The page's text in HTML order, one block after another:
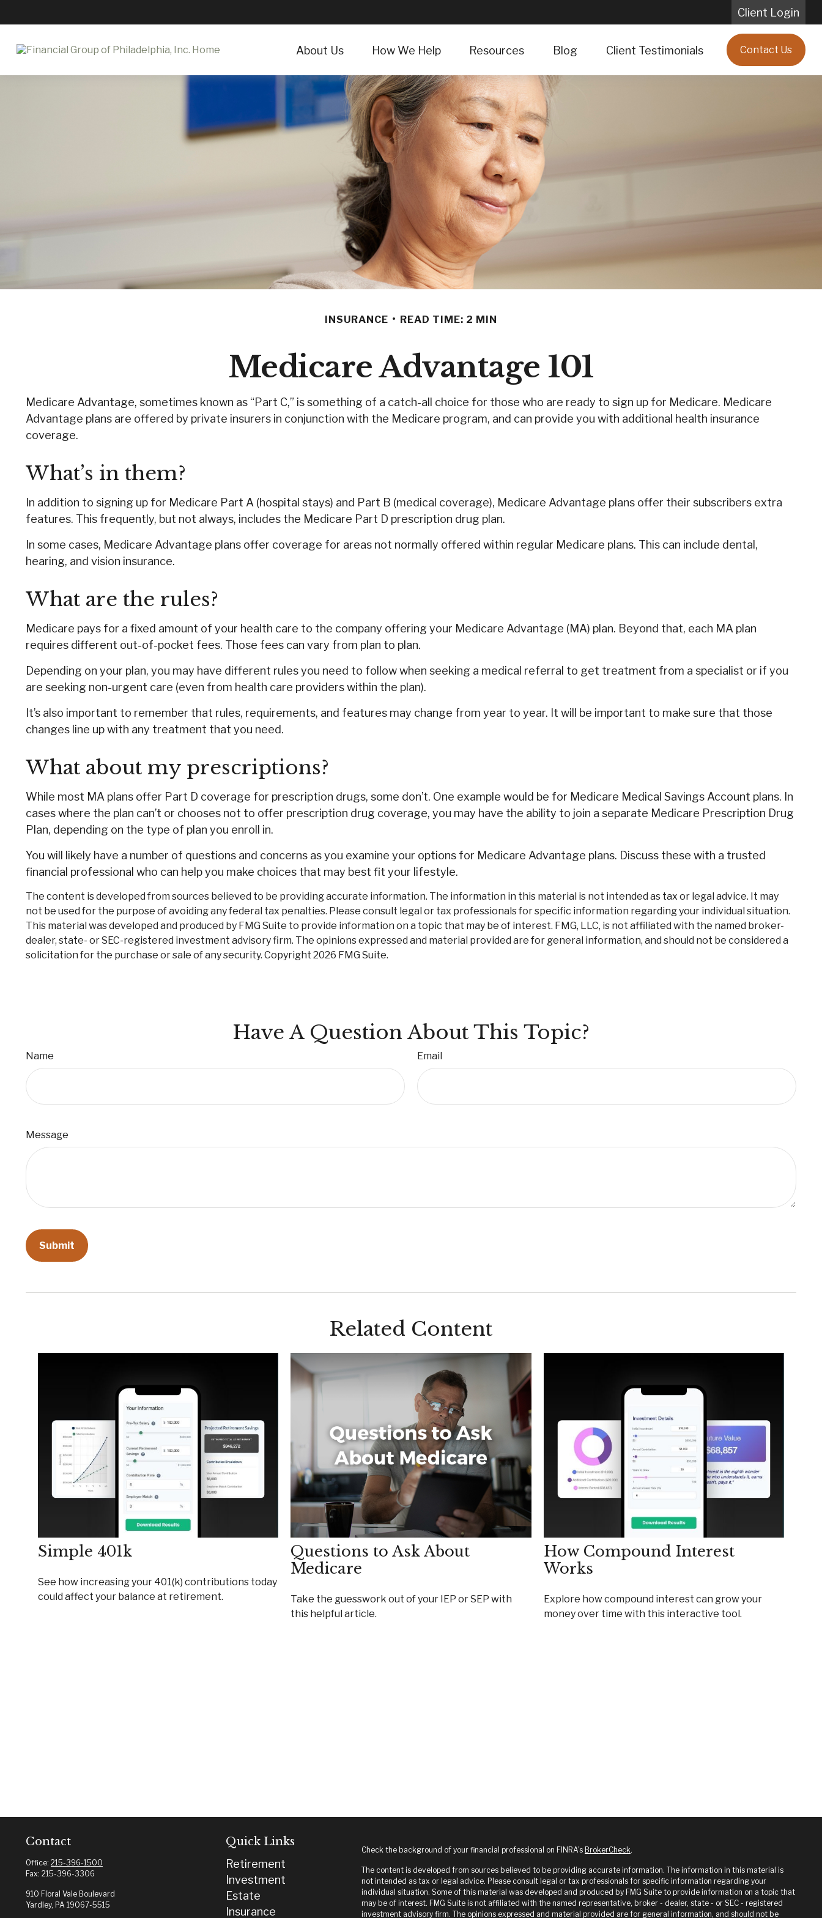
Client Login
About Us How We Help Resources Blog Client Testimonials Contact Us
INSURANCE READ TIME: 2 MIN
Medicare Advantage 101
Medicare Advantage, sometimes known as “Part C,” is something of a catch-all choice for those who are ready to sign up for Medicare. Medicare
Advantage plans are offered by private insurers in conjunction with the Medicare program, and can provide you with additional health insurance
coverage.
What’s in them?
In addition to signing up for Medicare Part A (hospital stays) and Part B (medical coverage), Medicare Advantage plans offer their subscribers extra
features. This frequently, but not always, includes the Medicare Part D prescription drug plan.
In some cases, Medicare Advantage plans offer coverage for areas not normally offered within regular Medicare plans. This can include dental,
hearing, and vision insurance.
What are the rules?
Medicare pays for a fixed amount of your health care to the company offering your Medicare Advantage (MA) plan. Beyond that, each MA plan
requires different out-of-pocket fees. Those fees can vary from plan to plan.
Depending on your plan, you may have different rules you need to follow when seeking a medical referral to get treatment from a specialist or if you
are seeking non-urgent care (even from health care providers within the plan).
It’s also important to remember that rules, requirements, and features may change from year to year. It will be important to make sure that those
changes line up with any treatment that you need.
What about my prescriptions?
While most MA plans offer Part D coverage for prescription drugs, some don’t. One example would be for Medicare Medical Savings Account plans. In
cases where the plan can’t or chooses not to offer prescription drug coverage, you may have the ability to join a separate Medicare Prescription Drug
Plan, depending on the type of plan you enroll in.
You will likely have a number of questions and concerns as you examine your options for Medicare Advantage plans. Discuss these with a trusted
financial professional who can help you make choices that may best fit your lifestyle.
The content is developed from sources believed to be providing accurate information. The information in this material is not intended as tax or legal advice. It may
not be used for the purpose of avoiding any federal tax penalties. Please consult legal or tax professionals for specific information regarding your individual situation.
This material was developed and produced by FMG Suite to provide information on a topic that may be of interest. FMG, LLC, is not affiliated with the named broker-
dealer, state- or SEC-registered investment advisory firm. The opinions expressed and material provided are for general information, and should not be considered a
solicitation for the purchase or sale of any security. Copyright 2026 FMG Suite.
Have A Question About This Topic?
Name Email
Message
Related Content
Simple 401k
See how increasing your 401(k) contributions today
could affect your balance at retirement.
Questions to Ask About
Medicare
Take the guesswork out of your IEP or SEP with
this helpful article.
How Compound Interest
Works
Explore how compound interest can grow your
money over time with this interactive tool.
Contact
Office: 215-396-1500
Fax: 215-396-3306
910 Floral Vale Boulevard
Yardley, PA 19067-5515
Quick Links
Retirement
Investment
Estate
Insurance
Check the background of your financial professional on FINRA's BrokerCheck.
The content is developed from sources believed to be providing accurate information. The information in this material is
not intended as tax or legal advice. Please consult legal or tax professionals for specific information regarding your
individual situation. Some of this material was developed and produced by FMG Suite to provide information on a topic that
may be of interest. FMG Suite is not affiliated with the named representative, broker - dealer, state - or SEC - registered
investment advisory firm. The opinions expressed and material provided are for general information, and should not be